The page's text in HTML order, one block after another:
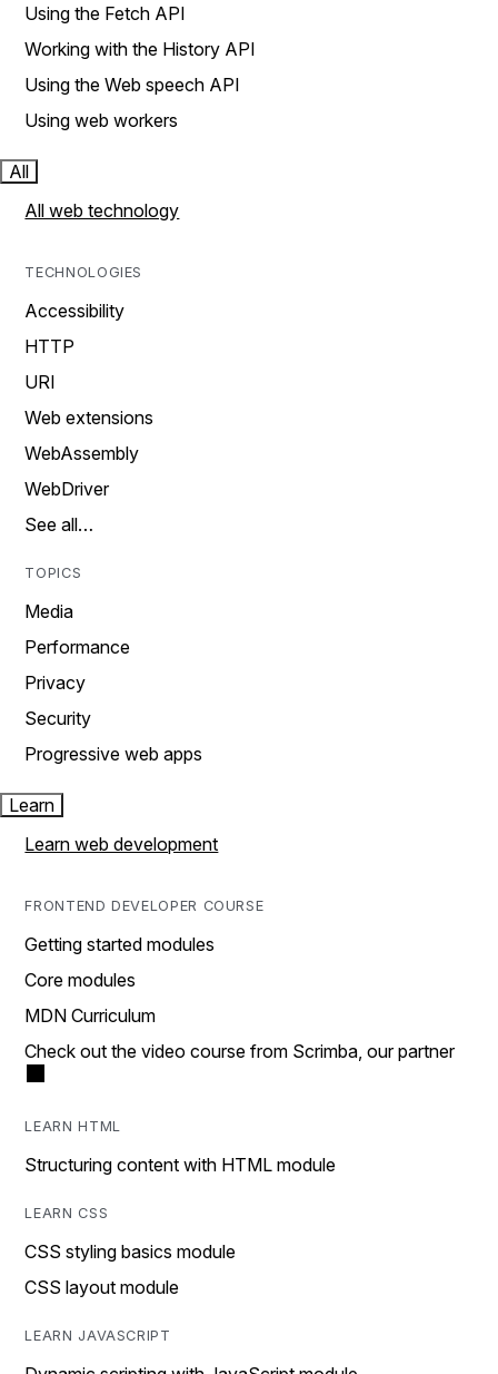
Using the Fetch API
Working with the History API
Using the Web speech API
Using web workers
All
All web technology
TECHNOLOGIES
Accessibility
HTTP
URI
Web extensions
WebAssembly
WebDriver
See all…
TOPICS
Media
Performance
Privacy
Security
Progressive web apps
Learn
Learn web development
FRONTEND DEVELOPER COURSE
Getting started modules
Core modules
MDN Curriculum
Check out the video course from Scrimba, our partner
LEARN HTML
Structuring content with HTML module
LEARN CSS
CSS styling basics module
CSS layout module
LEARN JAVASCRIPT